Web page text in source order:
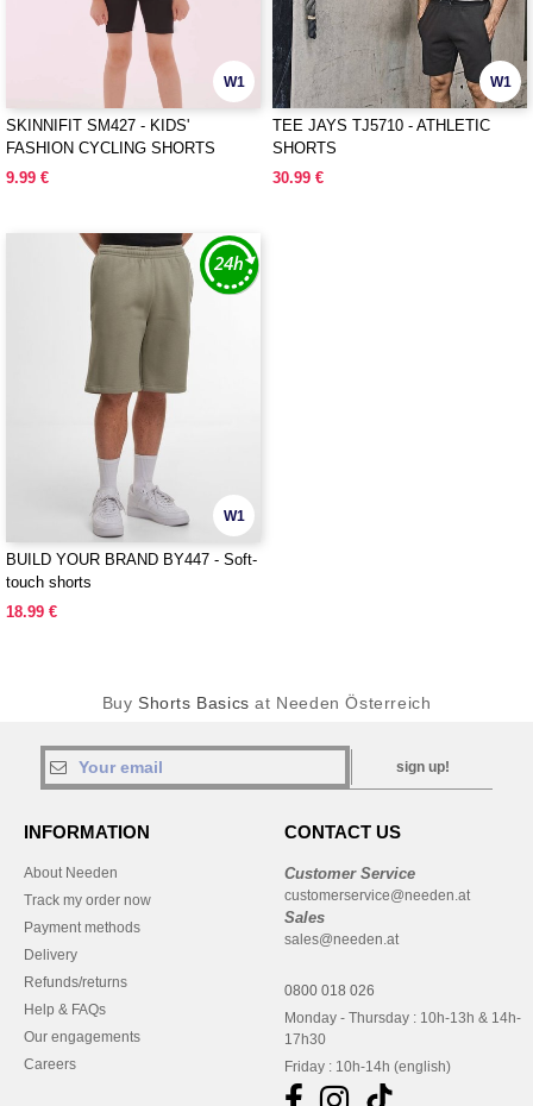
W1
SKINNIFIT SM427 - KIDS'
FASHION CYCLING SHORTS
9.99 €
W1
TEE JAYS TJ5710 - ATHLETIC
SHORTS
30.99 €
W1
BUILD YOUR BRAND BY447 - Soft-
touch shorts
18.99 €
Buy Shorts Basics at Needen Österreich
sign up!
INFORMATION
About Needen
Track my order now
Payment methods
Delivery
Refunds/returns
Help & FAQs
Our engagements
Careers
CONTACT US
Customer Service
customerservice@needen.at
Sales
sales@needen.at
0800 018 026
Monday - Thursday : 10h-13h & 14h-
17h30
Friday : 10h-14h (english)